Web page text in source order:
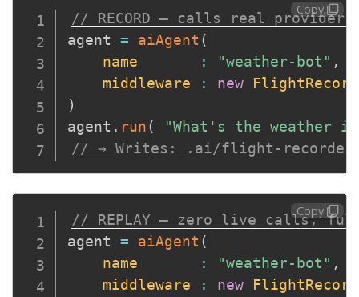
// RECORD — calls real
agent = aiAgent (
name
: "weather-bot" ,
middleware
: new
)
agent . run(
"What's the weather
// → Writes: .ai/flight-recorder/
Copy
// REPLAY — zero live calls,
agent = aiAgent (
name
: "weather-bot" ,
middleware
: new
Copy